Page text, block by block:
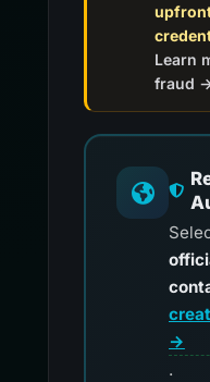
Learn
fraud
→
.